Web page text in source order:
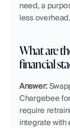
need, a
less overhead.
What are
financial
Answer:
Chargebee
require
integrate with